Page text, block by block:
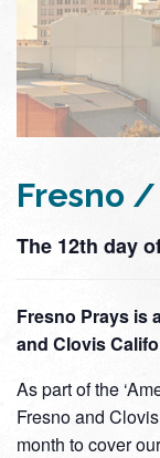
Fresno /
The 12th day
Fresno Prays is
and Clovis
As part of the
Fresno and
month to cover